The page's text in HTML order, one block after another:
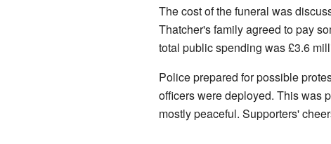
The cost of the funeral was
Thatcher's family agreed to pay
total public spending was £3.6
Police prepared for possible
officers were deployed. This was
mostly peaceful. Supporters'